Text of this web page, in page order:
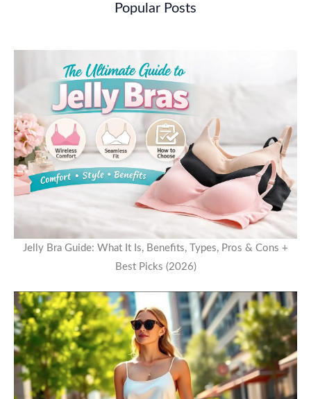
Popular Posts
Jelly Bra Guide: What It Is, Benefits, Types, Pros & Cons +
Best Picks (2026)